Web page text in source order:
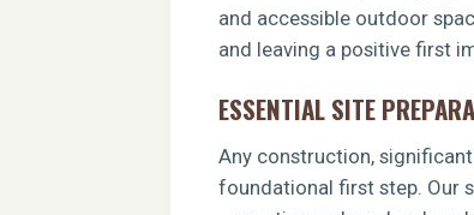
and accessible outdoor
and leaving a positive first
ESSENTIAL SITE
Any construction,
foundational first step. Our